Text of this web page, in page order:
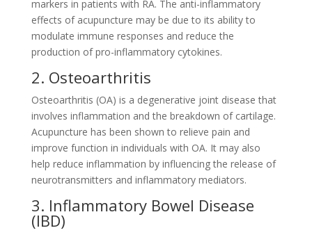
markers in patients with RA. The anti-inflammatory
effects of acupuncture may be due to its ability to
modulate immune responses and reduce the
production of pro-inflammatory cytokines.
2. Osteoarthritis
Osteoarthritis (OA) is a degenerative joint disease that
involves inflammation and the breakdown of cartilage.
Acupuncture has been shown to relieve pain and
improve function in individuals with OA. It may also
help reduce inflammation by influencing the release of
neurotransmitters and inflammatory mediators.
3. Inflammatory Bowel Disease
(IBD)